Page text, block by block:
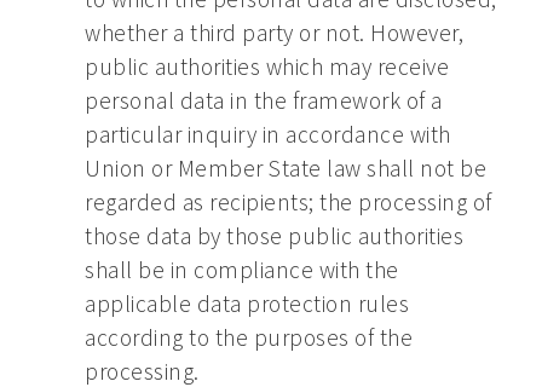
whether a third party or not. However,
public authorities which may receive
personal data in the framework of a
particular inquiry in accordance with
Union or Member State law shall not be
regarded as recipients; the processing of
those data by those public authorities
shall be in compliance with the
applicable data protection rules
according to the purposes of the
processing.